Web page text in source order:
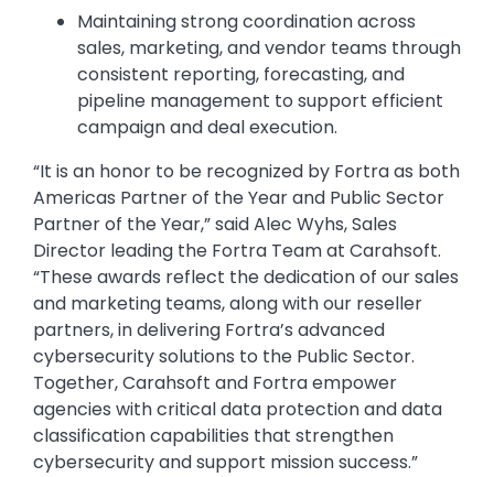
Maintaining strong coordination across
sales, marketing, and vendor teams through
consistent reporting, forecasting, and
pipeline management to support efficient
campaign and deal execution.
“It is an honor to be recognized by Fortra as both
Americas Partner of the Year and Public Sector
Partner of the Year,” said Alec Wyhs, Sales
Director leading the Fortra Team at Carahsoft.
“These awards reflect the dedication of our sales
and marketing teams, along with our reseller
partners, in delivering Fortra’s advanced
cybersecurity solutions to the Public Sector.
Together, Carahsoft and Fortra empower
agencies with critical data protection and data
classification capabilities that strengthen
cybersecurity and support mission success.”